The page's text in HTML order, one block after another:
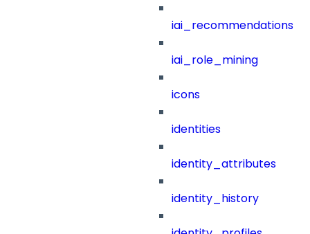
iai_recommendations
iai_role_mining
icons
identities
identity_attributes
identity_history